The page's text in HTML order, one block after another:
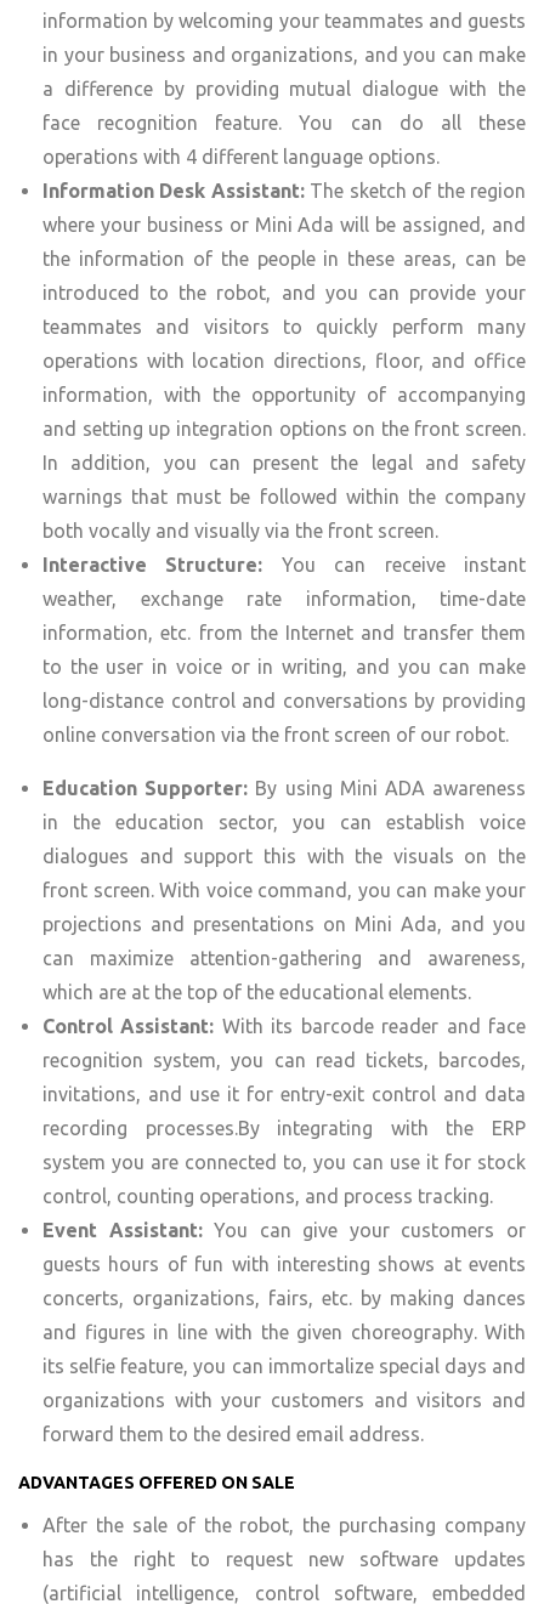
information by welcoming your teammates and guests
in your business and organizations, and you can make
a difference by providing mutual dialogue with the
face recognition feature. You can do all these
operations with 4 different language options.
Information Desk Assistant:The sketch of the region
where your business or Mini Ada will be assigned, and
the information of the people in these areas, can be
introduced to the robot, and you can provide your
teammates and visitors to quickly perform many
operations with location directions, floor, and office
information, with the opportunity of accompanying
and setting up integration options on the front screen.
In addition, you can present the legal and safety
warnings that must be followed within the company
both vocally and visually via the front screen.
Interactive Structure: You can receive instant
weather, exchange rate information, time-date
information, etc. from the Internet and transfer them
to the user in voice or in writing, and you can make
long-distance control and conversations by providing
online conversation via the front screen of our robot.
Education Supporter: By using Mini ADA awareness
in the education sector, you can establish voice
dialogues and support this with the visuals on the
front screen. With voice command, you can make your
projections and presentations on Mini Ada, and you
can maximize attention-gathering and awareness,
which are at the top of the educational elements.
Control Assistant: With its barcode reader and face
recognition system, you can read tickets, barcodes,
invitations, and use it for entry-exit control and data
recording processes.By integrating with the ERP
system you are connected to, you can use it for stock
control, counting operations, and process tracking.
Event Assistant:You can give your customers or
guests hours of fun with interesting shows at events
concerts, organizations, fairs, etc. by making dances
and figures in line with the given choreography. With
its selfie feature, you can immortalize special days and
organizations with your customers and visitors and
forward them to the desired email address.
ADVANTAGES OFFERED ON SALE
After the sale of the robot, the purchasing company
has the right to request new software updates
(artificial intelligence, control software, embedded